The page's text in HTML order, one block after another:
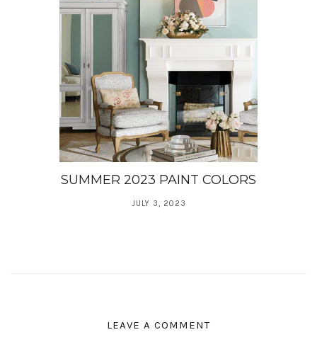
SUMMER 2023 PAINT COLORS
JULY 3, 2023
LEAVE A COMMENT